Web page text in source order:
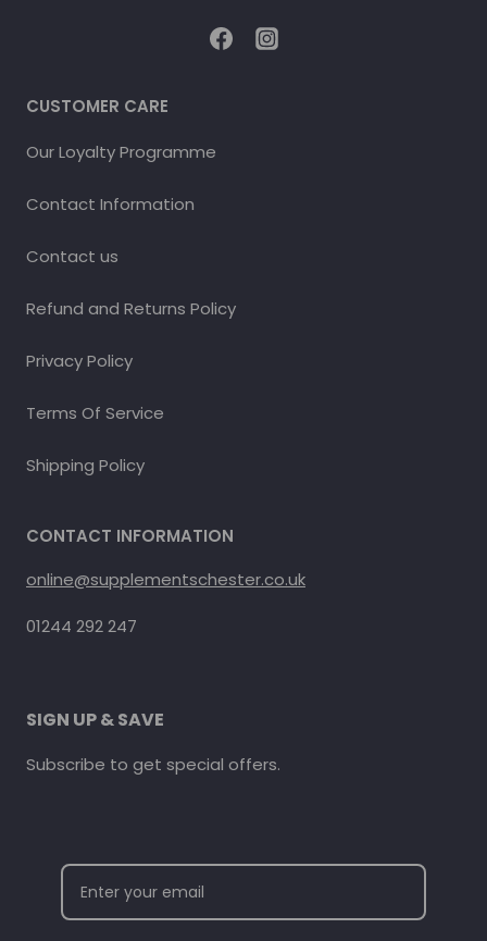
CUSTOMER CARE
Our Loyalty Programme
Contact Information
Contact us
Refund and Returns Policy
Privacy Policy
Terms Of Service
Shipping Policy
CONTACT INFORMATION
online@supplementschester.co.uk
01244 292 247
SIGN UP & SAVE
Subscribe to get special offers.